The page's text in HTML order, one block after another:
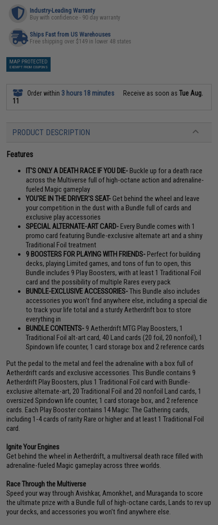
Industry-Leading Warranty
Buy with confidence - 90 day warranty
Ships Fast from US Warehouses
Free shipping over $149 in lower 48 states
MAP PROTECTED
EXEMPT FROM COUPONS
Order within 3 hours 18 minutes Receive as soon asTue Aug.
11
PRODUCT DESCRIPTION
Features
IT'S ONLY A DEATH RACE IF YOU DIE-Buckle up for a death race
across the Multiverse full of high-octane action and adrenaline-
fueled Magic gameplay
YOU'RE IN THE DRIVER'S SEAT-Get behind the wheel and leave
your competition in the dust with a Bundle full of cards and
exclusive play accessories
SPECIAL ALTERNATE-ART CARD-Every Bundle comes with 1
promo card featuring Bundle-exclusive alternate art and a shiny
Traditional Foil treatment
9 BOOSTERS FOR PLAYING WITH FRIENDS-Perfect for building
decks, playing Limited games, and tons of fun to open, this
Bundle includes 9 Play Boosters, with at least 1 Traditional Foil
card and the possibility of multiple Rares every pack
BUNDLE-EXCLUSIVE ACCESSORIES-This Bundle also includes
accessories you won't find anywhere else, including a special die
to track your life total and a sturdy Aetherdrift box to store
everything in
BUNDLE CONTENTS- 9 Aetherdrift MTG Play Boosters, 1
Traditional Foil alt-art card, 40 Land cards (20 foil, 20 nonfoil), 1
Spindown life counter, 1 card storage box and 2 reference cards
Put the pedal to the metal and feel the adrenaline with a box full of
Aetherdrift cards and exclusive accessories. This Bundle contains 9
Aetherdrift Play Boosters, plus 1 Traditional Foil card with Bundle-
exclusive alternate-art, 20 Traditional Foil and 20 nonfoil Land cards, 1
oversized Spindown life counter, 1 card storage box, and 2 reference
cards. Each Play Booster contains 14 Magic: The Gathering cards,
including 1-4 cards of rarity Rare or higher and at least 1 Traditional Foil
card.
Ignite Your Engines
Get behind the wheel in Aetherdrift, a multiversal death race filled with
adrenaline-fueled Magic gameplay across three worlds.
Race Through the Multiverse
Speed your way through Avishkar, Amonkhet, and Muraganda to score
the ultimate prize with a Bundle full of high-octane cards, Lands to rev up
your decks, and accessories you won't find anywhere else.